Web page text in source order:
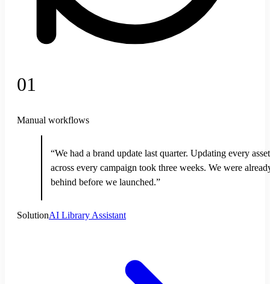
01
Manual workflows
“We had a brand update last quarter. Updating every asset
across every campaign took three weeks. We were
behind before we launched.”
SolutionAI Library Assistant